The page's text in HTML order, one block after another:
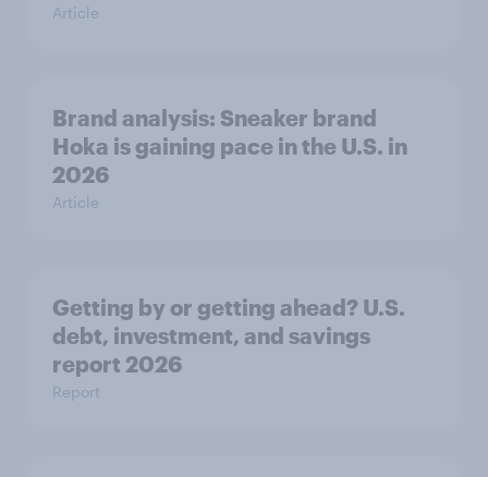
Article
Brand analysis: Sneaker brand
Hoka is gaining pace in the U.S. in
2026
Article
Getting by or getting ahead? U.S.
debt, investment, and savings
report 2026​
Report